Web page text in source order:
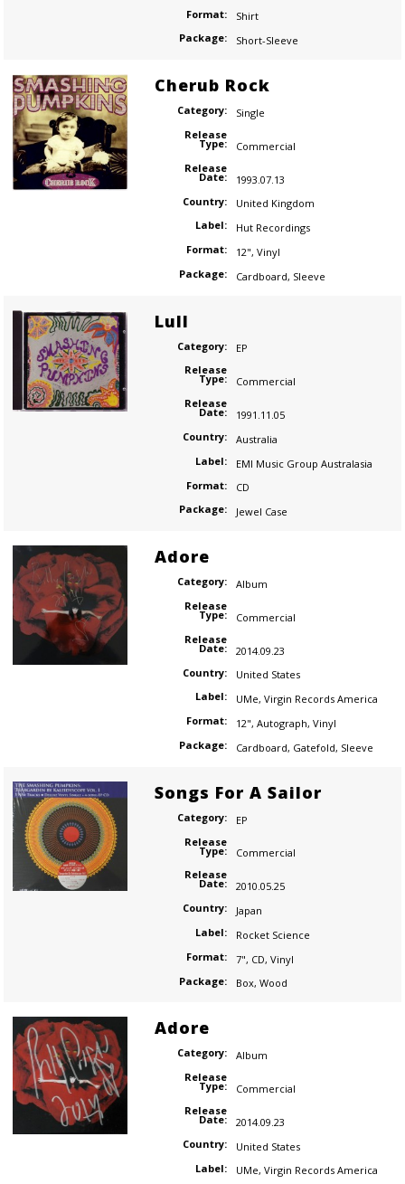
Format:
Shirt
Package:
Short-Sleeve
Cherub Rock
Category:
Single
Release
Type:
Commercial
Release
Date:
1993.07.13
Country:
United Kingdom
Label:
Hut Recordings
Format:
12", Vinyl
Package:
Cardboard, Sleeve
Lull
Category:
EP
Release
Type:
Commercial
Release
Date:
1991.11.05
Country:
Australia
Label:
EMI Music Group Australasia
Format:
CD
Package:
Jewel Case
Adore
Category:
Album
Release
Type:
Commercial
Release
Date:
2014.09.23
Country:
United States
Label:
UMe, Virgin Records America
Format:
12", Autograph, Vinyl
Package:
Cardboard, Gatefold, Sleeve
Songs For A Sailor
Category:
EP
Release
Type:
Commercial
Release
Date:
2010.05.25
Country:
Japan
Label:
Rocket Science
Format:
7", CD, Vinyl
Package:
Box, Wood
Adore
Category:
Album
Release
Type:
Commercial
Release
Date:
2014.09.23
Country:
United States
Label:
UMe, Virgin Records America